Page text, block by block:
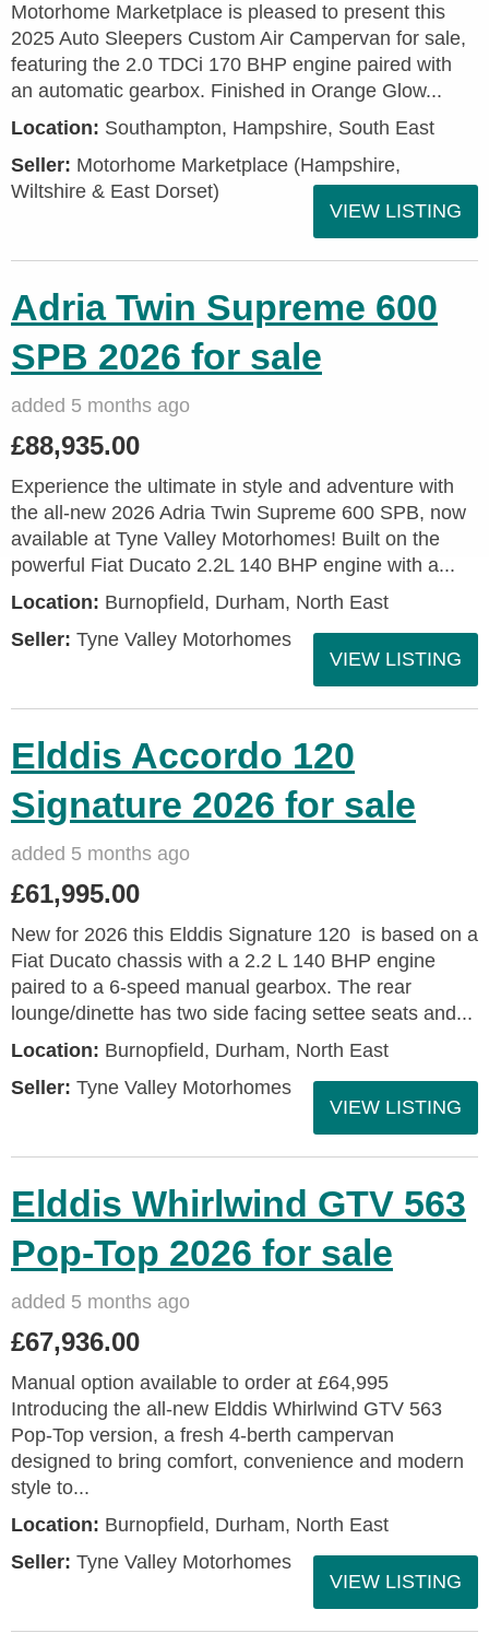
Motorhome Marketplace is pleased to present this
2025 Auto Sleepers Custom Air Campervan for sale,
featuring the 2.0 TDCi 170 BHP engine paired with
an automatic gearbox. Finished in Orange Glow...
Location: Southampton, Hampshire, South East
Seller: ​Motorhome Marketplace (Hampshire,
Wiltshire & East Dorset)
VIEW LISTING
Adria Twin Supreme 600
SPB 2026 for sale
added 5 months ago
£88,935.00
Experience the ultimate in style and adventure with
the all-new 2026 Adria Twin Supreme 600 SPB, now
available at Tyne Valley Motorhomes! Built on the
powerful Fiat Ducato 2.2L 140 BHP engine with a...
Location: Burnopfield, Durham, North East
Seller: Tyne Valley Motorhomes
VIEW LISTING
Elddis Accordo 120
Signature 2026 for sale
added 5 months ago
£61,995.00
New for 2026 this Elddis Signature 120 is based on a
Fiat Ducato chassis with a 2.2 L 140 BHP engine
paired to a 6-speed manual gearbox. The rear
lounge/dinette has two side facing settee seats and...
Location: Burnopfield, Durham, North East
Seller: Tyne Valley Motorhomes
VIEW LISTING
Elddis Whirlwind GTV 563
Pop-Top 2026 for sale
added 5 months ago
£67,936.00
Manual option available to order at £64,995
Introducing the all-new Elddis Whirlwind GTV 563
Pop-Top version, a fresh 4-berth campervan
designed to bring comfort, convenience and modern
style to...
Location: Burnopfield, Durham, North East
Seller: Tyne Valley Motorhomes
VIEW LISTING